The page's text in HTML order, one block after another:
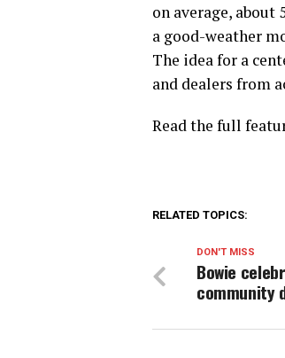
on average,
a good-weather
The idea for a
and dealers from
Read the full
RELATED TOPICS:
DON'T MISS
Bowie
community